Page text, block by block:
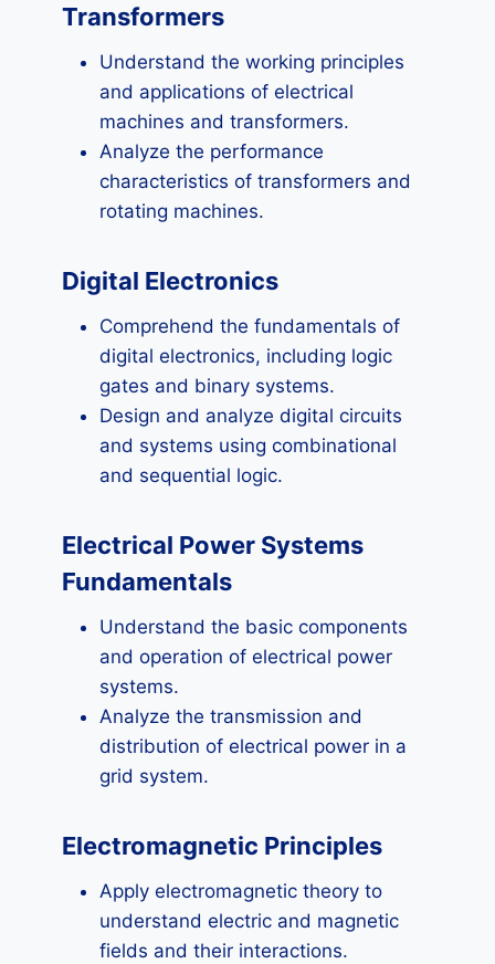
Transformers
Understand the working principles
and applications of electrical
machines and transformers.
Analyze the performance
characteristics of transformers and
rotating machines.
Digital Electronics
Comprehend the fundamentals of
digital electronics, including logic
gates and binary systems.
Design and analyze digital circuits
and systems using combinational
and sequential logic.
Electrical Power Systems
Fundamentals
Understand the basic components
and operation of electrical power
systems.
Analyze the transmission and
distribution of electrical power in a
grid system.
Electromagnetic Principles
Apply electromagnetic theory to
understand electric and magnetic
fields and their interactions.